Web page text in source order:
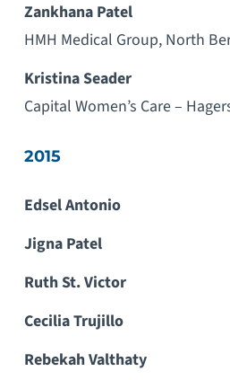
Zankhana Patel
HMH Medical Group, North
Kristina Seader
Capital Women’s Care –
2015
Edsel Antonio
Jigna Patel
Ruth St. Victor
Cecilia Trujillo
Rebekah Valthaty